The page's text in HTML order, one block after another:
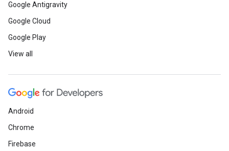
Google Antigravity
Google Cloud
Google Play
View all
Android
Chrome
Firebase